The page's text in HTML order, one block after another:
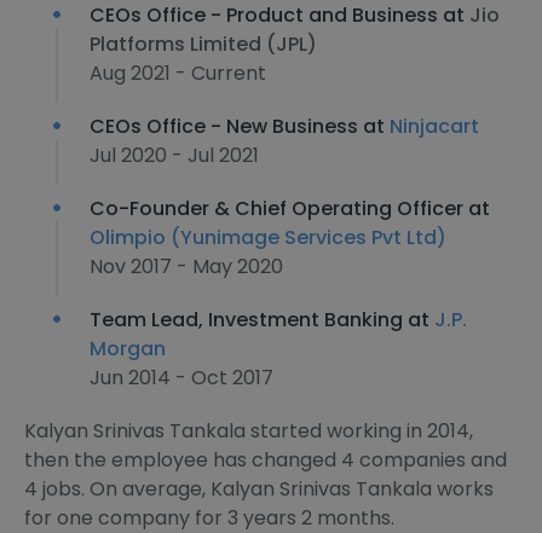
CEOs Office - Product and Business at Jio
Platforms Limited (JPL)
Aug 2021 - Current
CEOs Office - New Business at Ninjacart
Jul 2020 - Jul 2021
Co-Founder & Chief Operating Officer at
Olimpio (Yunimage Services Pvt Ltd)
Nov 2017 - May 2020
Team Lead, Investment Banking at J.P.
Morgan
Jun 2014 - Oct 2017
Kalyan Srinivas Tankala started working in 2014,
then the employee has changed 4 companies and
4 jobs. On average, Kalyan Srinivas Tankala works
for one company for 3 years 2 months.